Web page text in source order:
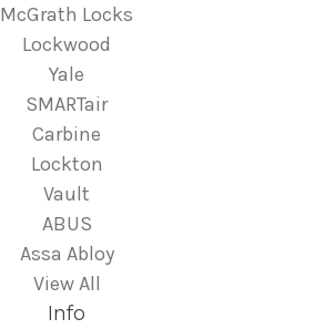
McGrath Locks
Lockwood
Yale
SMARTair
Carbine
Lockton
Vault
ABUS
Assa Abloy
View All
Info